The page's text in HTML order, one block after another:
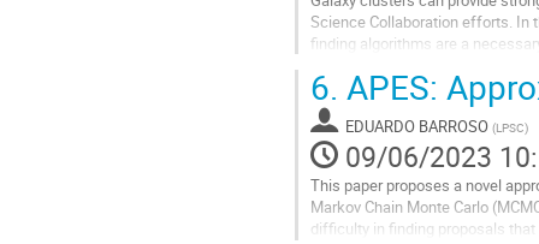
contribution
Science Collaboration efforts. In
finding algorithms are a
Aller
à
la
page
de
la
contribution
6. APES:
EDUARDO BARROSO (LPSC)
09/06/2023
This paper proposes a novel
Markov Chain Monte Carlo
difficulty in finding proposals